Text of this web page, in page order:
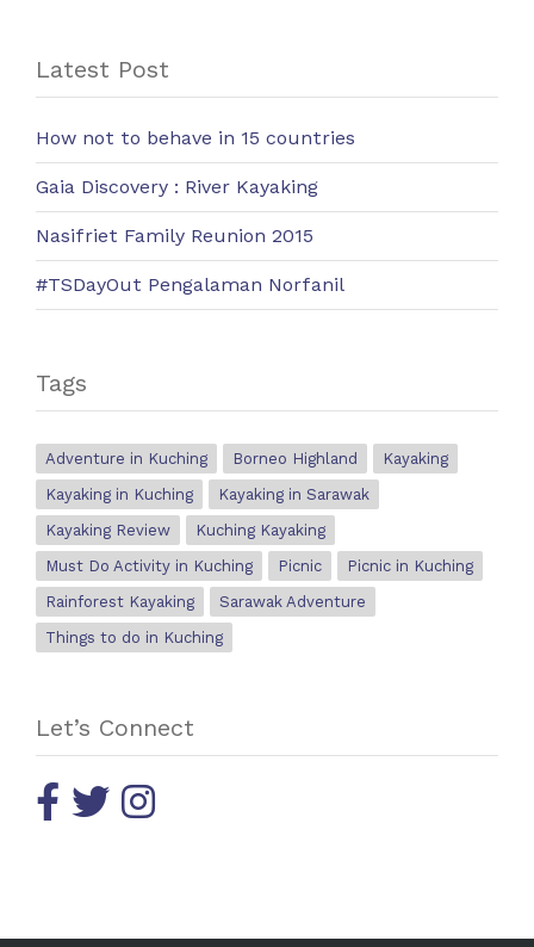
Latest Post
How not to behave in 15 countries
Gaia Discovery : River Kayaking
Nasifriet Family Reunion 2015
#TSDayOut Pengalaman Norfanil
Tags
Adventure in Kuching Borneo Highland
Kayaking
Kayaking in Kuching
Kayaking in Sarawak
Kayaking Review
Kuching Kayaking
Must Do Activity in Kuching
Picnic
Picnic in Kuching
Rainforest Kayaking
Sarawak Adventure
Things to do in Kuching
Let’s Connect